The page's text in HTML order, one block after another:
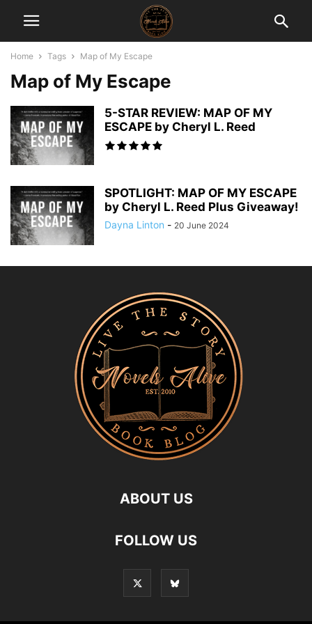
Home Tags Map of My Escape
Map of My Escape
5-STAR REVIEW: MAP OF MY
ESCAPE by Cheryl L. Reed
SPOTLIGHT: MAP OF MY ESCAPE
by Cheryl L. Reed Plus Giveaway!
Dayna Linton - 20 June 2024
ABOUT US
FOLLOW US